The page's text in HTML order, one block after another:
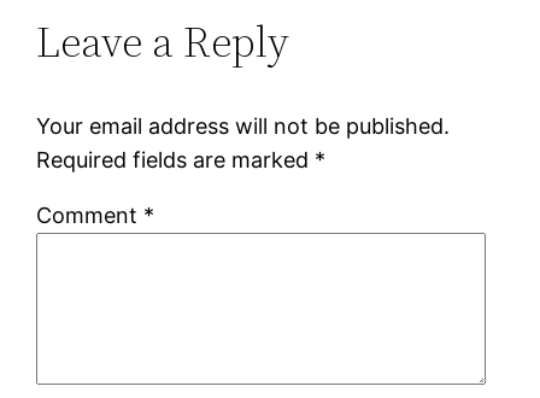
Leave a Reply
Your email address will not be published.
Required fields are marked *
Comment *